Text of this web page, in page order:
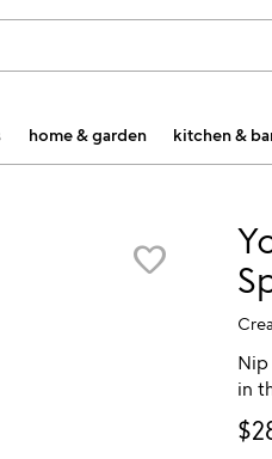
home & garden kitchen &
favorite_border
in